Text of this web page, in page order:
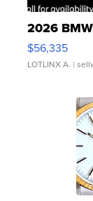
2026
$56,335
LOTLINX A. |